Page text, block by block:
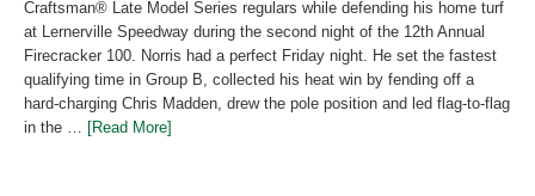
Craftsman® Late Model Series regulars while defending his home turf
at Lernerville Speedway during the second night of the 12th Annual
Firecracker 100. Norris had a perfect Friday night. He set the fastest
qualifying time in Group B, collected his heat win by fending off a
hard-charging Chris Madden, drew the pole position and led flag-to-flag
in the … [Read More]